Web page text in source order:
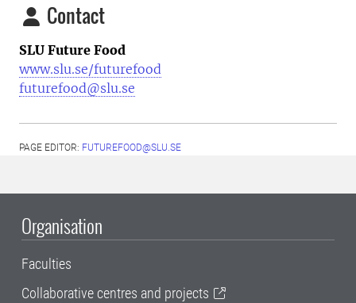
Contact
SLU Future Food
www.slu.se/futurefood
futurefood@slu.se
PAGE EDITOR: FUTUREFOOD@SLU.SE
Organisation
Faculties
Collaborative centres and projects